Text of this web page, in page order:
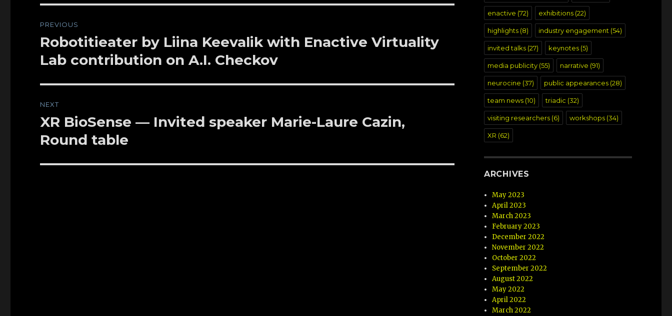
navigation
PREVIOUS
Previous
post:
Robotitieater by Liina Keevalik with Enactive Virtuality
Lab contribution on A.I. Checkov
NEXT
Next
post:
XR BioSense — Invited speaker Marie-Laure Cazin,
Round table
enactive (72) exhibitions(22)
highlights(8) industry engagement (54)
invited talks(27) keynotes(5)
media publicity(55) narrative (91)
neurocine (37) public appearances(28)
team news(10) triadic (32)
visiting researchers(6) workshops(34)
XR (62)
ARCHIVES
May 2023
April 2023
March 2023
February 2023
December 2022
November 2022
October 2022
September 2022
August 2022
May 2022
April 2022
March 2022